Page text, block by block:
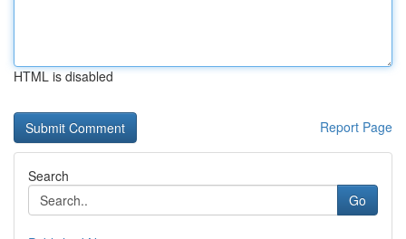
HTML is disabled
Report Page
Search
Go